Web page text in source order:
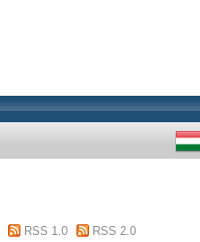
RSS 1.0 RSS 2.0